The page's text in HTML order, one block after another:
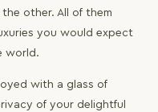
other. All of them
you would expect
world.
with a glass of
of your delightful